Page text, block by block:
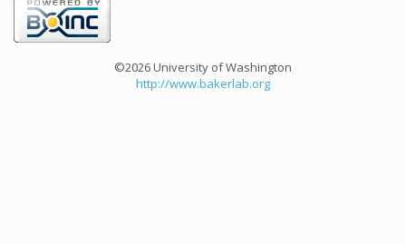
©2026 University of Washington
http://www.bakerlab.org